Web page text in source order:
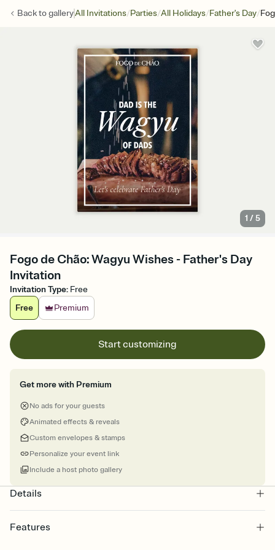
Back togalleryAll Invitations/Parties/All Holidays/Father's Day/
1 /5
Fogo de Chão: Wagyu Wishes - Father's Day
Invitation
Invitation Type: Free
Free
Premium
Start customizing
Get more with Premium
No ads for your guests
Animated effects & reveals
Custom envelopes & stamps
Personalize your event link
Include a host photo gallery
Details
Features